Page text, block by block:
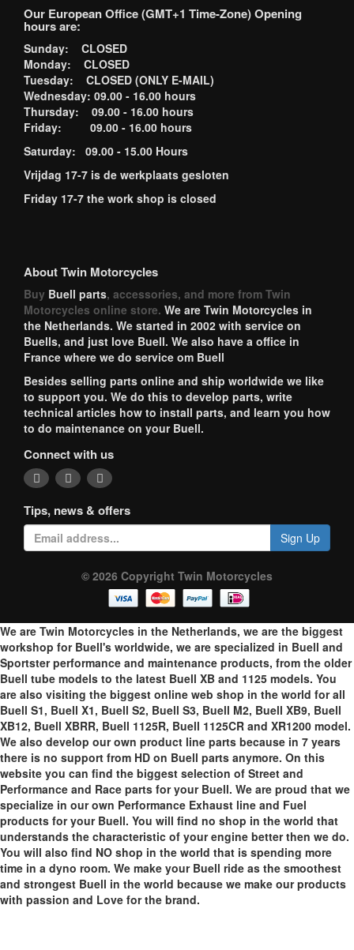
Our European Office (GMT+1 Time-Zone) Opening
hours are:
Sunday: CLOSED
Monday: CLOSED
Tuesday: CLOSED (ONLY E-MAIL)
Wednesday: 09.00 - 16.00 hours
Thursday: 09.00 - 16.00 hours
Friday: 09.00 - 16.00 hours
Saturday: 09.00 - 15.00 Hours
Vrijdag 17-7 is de werkplaats gesloten
Friday 17-7 the work shop is closed
About Twin Motorcycles
Buy Buell parts, accessories, and more from Twin
Motorcycles online store. We are Twin Motorcycles in
the Netherlands. We started in 2002 with service on
Buells, and just love Buell. We also have a office in
France where we do service om Buell
Besides selling parts online and ship worldwide we like
to support you. We do this to develop parts, write
technical articles how to install parts, and learn you how
to do maintenance on your Buell.
Connect with us
Tips, news & offers
Sign Up
© 2026 Copyright Twin Motorcycles
We are Twin Motorcycles in the Netherlands, we are the biggest
workshop for Buell's worldwide, we are specialized in Buell and
Sportster performance and maintenance products, from the older
Buell tube models to the latest Buell XB and 1125 models. You
are also visiting the biggest online web shop in the world for all
Buell S1, Buell X1, Buell S2, Buell S3, Buell M2, Buell XB9, Buell
XB12, Buell XBRR, Buell 1125R, Buell 1125CR and XR1200 model.
We also develop our own product line parts because in 7 years
there is no support from HD on Buell parts anymore. On this
website you can find the biggest selection of Street and
Performance and Race parts for your Buell. We are proud that we
specialize in our own Performance Exhaust line and Fuel
products for your Buell. You will find no shop in the world that
understands the characteristic of your engine better then we do.
You will also find NO shop in the world that is spending more
time in a dyno room. We make your Buell ride as the smoothest
and strongest Buell in the world because we make our products
with passion and Love for the brand.